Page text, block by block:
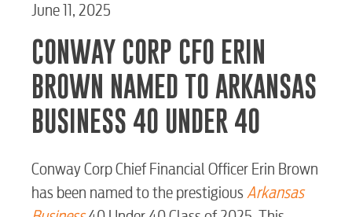
June 11, 2025
CONWAY CORP CFO ERIN
BROWN NAMED TO ARKANSAS
BUSINESS 40 UNDER 40
Conway Corp Chief Financial Officer Erin Brown
has been named to the prestigiousArkansas